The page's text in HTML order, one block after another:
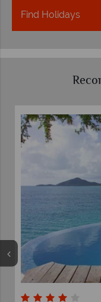
Find Holidays